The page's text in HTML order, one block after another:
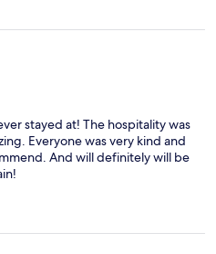
stayed at! The hospitality was
Everyone was very kind and
And will definitely will be